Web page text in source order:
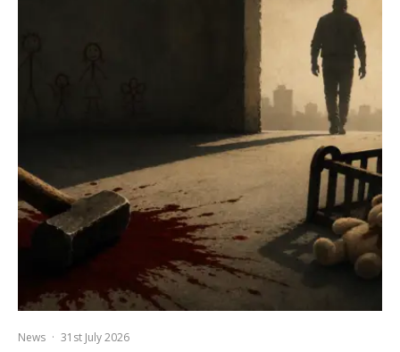
News · 31st July 2026